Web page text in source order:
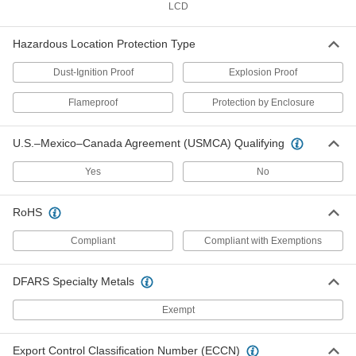
Threaded RTD Probe Transmitter
for Liquid and Gas
Circular DIN, 8-1/4" Probe Length
6467T9
0000000
Each
ADD
Threaded RTD Probe Transmitter
6467T11
0000000
ADD
Hazardous Location Aluminum
0000000
ADD
Hazardous Location Stainless Steel
Thermocouple and RTD Connection
Head
0000000
ADD
LCD
Hazardous Location Protection Type
Dust-Ignition Proof Explosion Proof
Flameproof Protection by Enclosure
U.S.–Mexico–Canada Agreement (USMCA) Qualifying
Yes No
RoHS
Compliant Compliant with Exemptions
DFARS Specialty Metals
Exempt
Export Control Classification Number (ECCN)